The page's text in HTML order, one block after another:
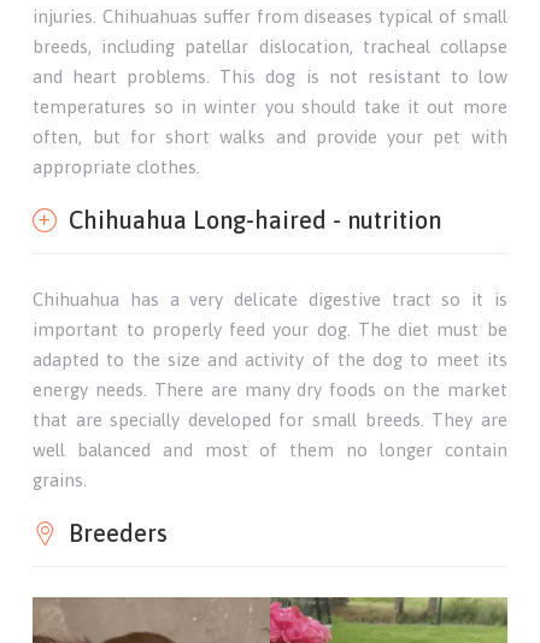
injuries. Chihuahuas suffer from diseases typical of small
breeds, including patellar dislocation, tracheal collapse
and heart problems. This dog is not resistant to low
temperatures so in winter you should take it out more
often, but for short walks and provide your pet with
appropriate clothes.
Chihuahua Long-haired - nutrition
Chihuahua has a very delicate digestive tract so it is
important to properly feed your dog. The diet must be
adapted to the size and activity of the dog to meet its
energy needs. There are many dry foods on the market
that are specially developed for small breeds. They are
well balanced and most of them no longer contain
grains.
Breeders